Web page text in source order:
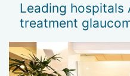
Leading hospitals
treatment